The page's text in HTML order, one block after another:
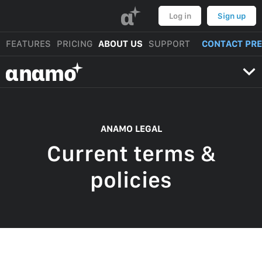
α Log in Sign up
FEATURES PRICING ABOUT US SUPPORT CONTACT
αnαmo
ANAMO LEGAL
Current terms &
policies